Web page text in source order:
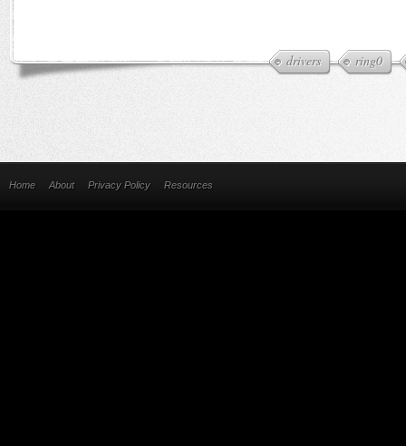
drivers ring0
Home About Privacy Policy Resources